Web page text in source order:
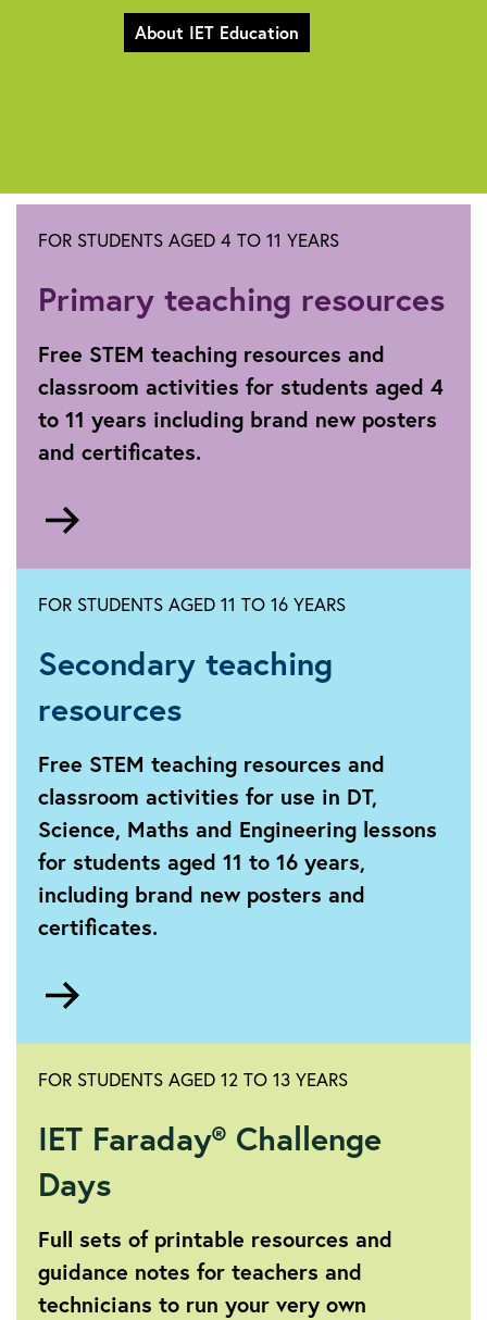
About IET Education
FOR STUDENTS AGED 4 TO 11 YEARS
Primary teaching resources
Free STEM teaching resources and
classroom activities for students aged 4
to 11 years including brand new posters
and certificates.
FOR STUDENTS AGED 11 TO 16 YEARS
Secondary teaching
resources
Free STEM teaching resources and
classroom activities for use in DT,
Science, Maths and Engineering lessons
for students aged 11 to 16 years,
including brand new posters and
certificates.
FOR STUDENTS AGED 12 TO 13 YEARS
IET Faraday® Challenge
Days
Full sets of printable resources and
guidance notes for teachers and
technicians to run your very own